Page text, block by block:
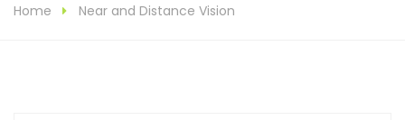
Home Near and Distance Vision